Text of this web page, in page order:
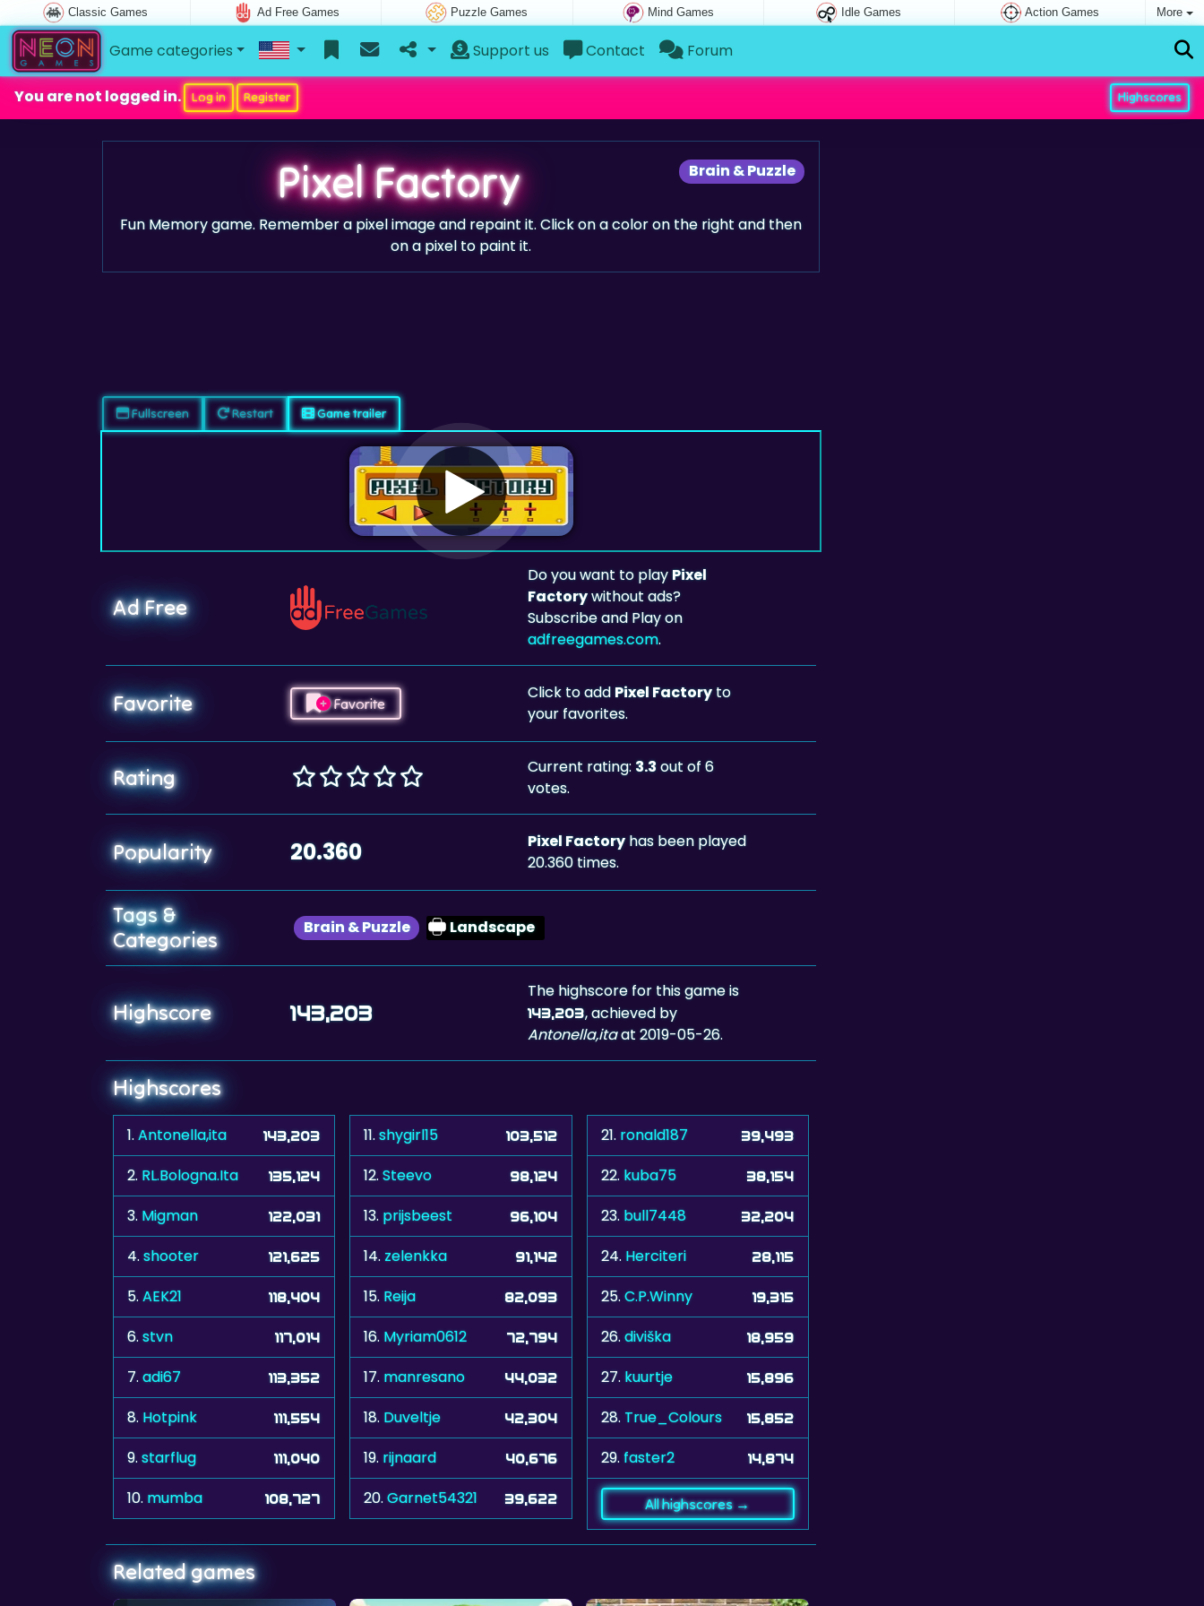
Classic Games Ad Free Games Puzzle Games Mind Games Idle Games Action Games More
Game categories Support us Contact Forum
You are not logged in. Log in Register Highscores
Brain & Puzzle
Pixel Factory
Fun Memory game. Remember a pixel image and repaint it. Click on a color on the right and then
on a pixel to paint it.
Fullscreen Restart Game trailer
Ad Free
Do you want to playPixel
Factorywithout ads?
Subscribe and Play on
adfreegames.com.
Favorite Favorite
Click to addPixel Factoryto
your favorites.
Rating Current rating: 3.3out of 6
votes.
Popularity 20.360 Pixel Factoryhas been played
20.360 times.
Tags &
Categories
Brain & Puzzle Landscape
Highscore 143,203
The highscore for this game is
143,203, achieved by
Antonella,itaat 2019-05-26.
Highscores
1.Antonella,ita 143,203
2. RL.Bologna.Ita 135,124
3. Migman 122,031
4.shooter 121,625
5.AEK21 118,404
6.stvn 117,014
7.adi67 113,352
8. Hotpink 111,554
9.starflug 111,040
10. mumba 108,727
11.shygirl15 103,512
12.Steevo 98,124
13. prijsbeest 96,104
14.zelenkka 91,142
15. Reija 82,093
16. Myriam0612 72,794
17. manresano 44,032
18. Duveltje 42,304
19. rijnaard 40,676
20.Garnet54321 39,622
21. ronald187 39,493
22. kuba75 38,154
23. bull7448 32,204
24. Herciteri 28,115
25.C.P.Winny 19,315
26.diviška 18,959
27. kuurtje 15,896
28. True_Colours 15,852
29.faster2 14,874
All highscores →
Related games